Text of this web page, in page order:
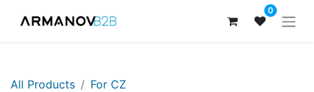
0
All Products
For CZ